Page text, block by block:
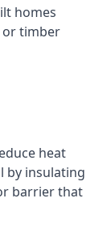
homes
or timber
heat
by insulating
barrier that